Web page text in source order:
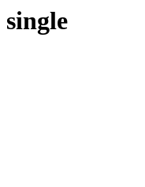
single